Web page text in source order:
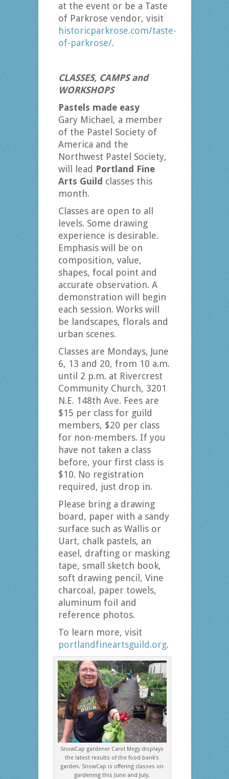
at the event or be a Taste
of Parkrose vendor, visit
historicparkrose.com/taste-
of-parkrose/.
CLASSES, CAMPS and
WORKSHOPS
Pastels made easy
Gary Michael, a member
of the Pastel Society of
America and the
Northwest Pastel Society,
will lead Portland Fine
Arts Guild classes this
month.
Classes are open to all
levels. Some drawing
experience is desirable.
Emphasis will be on
composition, value,
shapes, focal point and
accurate observation. A
demonstration will begin
each session. Works will
be landscapes, florals and
urban scenes.
Classes are Mondays, June
6, 13 and 20, from 10 a.m.
until 2 p.m. at Rivercrest
Community Church, 3201
N.E. 148th Ave. Fees are
$15 per class for guild
members, $20 per class
for non-members. If you
have not taken a class
before, your first class is
$10. No registration
required, just drop in.
Please bring a drawing
board, paper with a sandy
surface such as Wallis or
Uart, chalk pastels, an
easel, drafting or masking
tape, small sketch book,
soft drawing pencil, Vine
charcoal, paper towels,
aluminum foil and
reference photos.
To learn more, visit
portlandfineartsguild.org.
SnowCap gardener Carol Megy displays
the latest results of the food bank’s
garden. SnowCap is offering classes on
gardening this June and July.